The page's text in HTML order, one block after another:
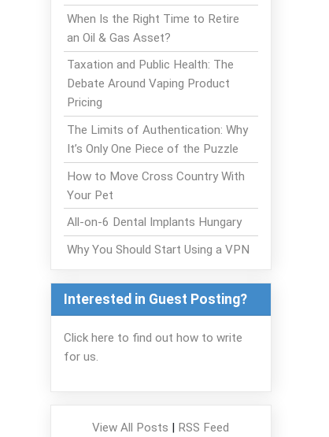
When Is the Right Time to Retire
an Oil & Gas Asset?
Taxation and Public Health: The
Debate Around Vaping Product
Pricing
The Limits of Authentication: Why
It’s Only One Piece of the Puzzle
How to Move Cross Country With
Your Pet
All-on-6 Dental Implants Hungary
Why You Should Start Using a VPN
Interested in Guest Posting?
Click here to find out how to write
for us.
View All Posts | RSS Feed